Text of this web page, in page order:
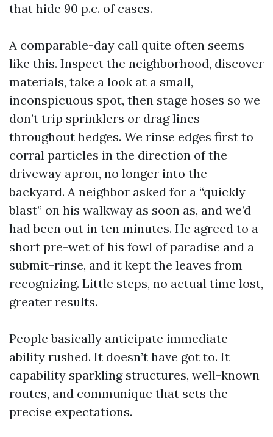
that hide 90 p.c. of cases.
A comparable-day call quite often seems
like this. Inspect the neighborhood, discover
materials, take a look at a small,
inconspicuous spot, then stage hoses so we
don’t trip sprinklers or drag lines
throughout hedges. We rinse edges first to
corral particles in the direction of the
driveway apron, no longer into the
backyard. A neighbor asked for a “quickly
blast” on his walkway as soon as, and we’d
had been out in ten minutes. He agreed to a
short pre-wet of his fowl of paradise and a
submit-rinse, and it kept the leaves from
recognizing. Little steps, no actual time lost,
greater results.
People basically anticipate immediate
ability rushed. It doesn’t have got to. It
capability sparkling structures, well-known
routes, and communique that sets the
precise expectations.